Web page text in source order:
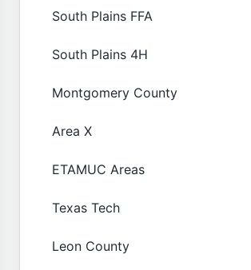
South Plains FFA
South Plains 4H
Montgomery County
Area X
ETAMUC Areas
Texas Tech
Leon County